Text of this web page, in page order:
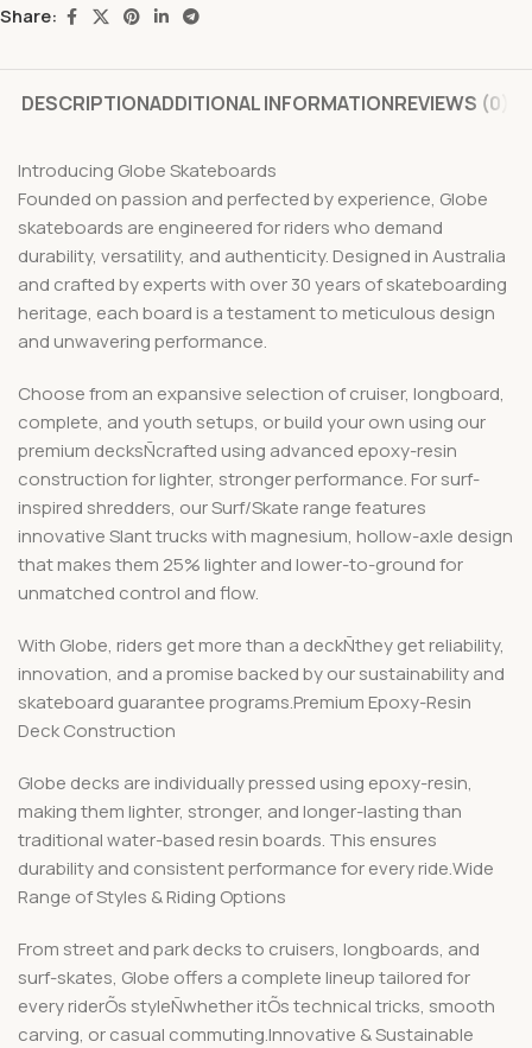
Share:
DESCRIPTIONADDITIONAL INFORMATIONREVIEWS (0)
Introducing Globe Skateboards
Founded on passion and perfected by experience, Globe
skateboards are engineered for riders who demand
durability, versatility, and authenticity. Designed in Australia
and crafted by experts with over 30 years of skateboarding
heritage, each board is a testament to meticulous design
and unwavering performance.
Choose from an expansive selection of cruiser, longboard,
complete, and youth setups, or build your own using our
premium decksÑcrafted using advanced epoxy-resin
construction for lighter, stronger performance. For surf-
inspired shredders, our Surf/Skate range features
innovative Slant trucks with magnesium, hollow-axle design
that makes them 25% lighter and lower-to-ground for
unmatched control and flow.
With Globe, riders get more than a deckÑthey get reliability,
innovation, and a promise backed by our sustainability and
skateboard guarantee programs.Premium Epoxy-Resin
Deck Construction
Globe decks are individually pressed using epoxy-resin,
making them lighter, stronger, and longer-lasting than
traditional water-based resin boards. This ensures
durability and consistent performance for every ride.Wide
Range of Styles & Riding Options
From street and park decks to cruisers, longboards, and
surf-skates, Globe offers a complete lineup tailored for
every riderÕs styleÑwhether itÕs technical tricks, smooth
carving, or casual commuting.Innovative & Sustainable